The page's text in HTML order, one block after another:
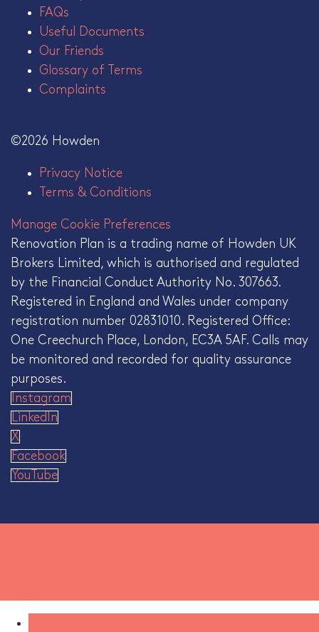
FAQs
Useful Documents
Our Friends
Glossary of Terms
Complaints
©2026 Howden
Privacy Notice
Terms & Conditions
Manage Cookie Preferences
Renovation Plan is a trading name of Howden UK
Brokers Limited, which is authorised and regulated
by the Financial Conduct Authority No. 307663.
Registered in England and Wales under company
registration number 02831010. Registered Office:
One Creechurch Place, London, EC3A 5AF. Calls may
be monitored and recorded for quality assurance
purposes.
Instagram
LinkedIn
X
Facebook
YouTube